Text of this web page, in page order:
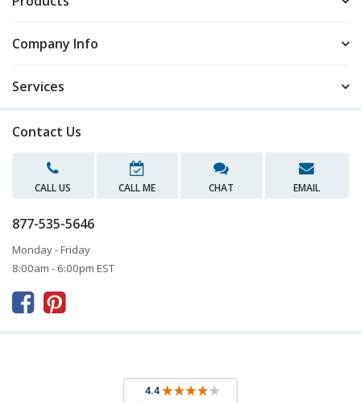
Company Info
Services
Contact Us
CALL US CALL ME CHAT EMAIL
877-535-5646
Monday - Friday
8:00am - 6:00pm EST
 